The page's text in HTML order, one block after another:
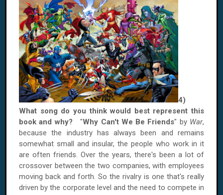
4)
What song do you think would best represent this
book and why?"Why Can't We Be Friends" by War,
because the industry has always been and remains
somewhat small and insular, the people who work in it
are often friends. Over the years, there's been a lot of
crossover between the two companies, with employees
moving back and forth. So the rivalry is one that's really
driven by the corporate level and the need to compete in